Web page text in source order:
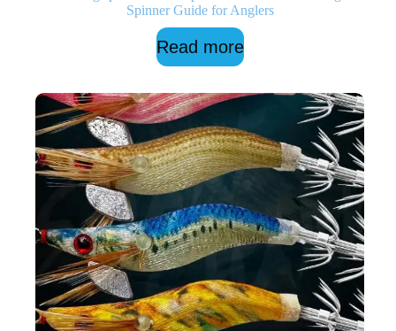
Spinner Guide for Anglers
Read more